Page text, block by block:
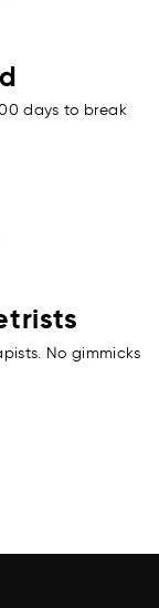
days to break
No gimmicks